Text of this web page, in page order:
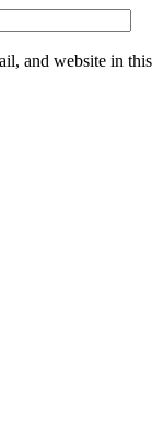
and website in